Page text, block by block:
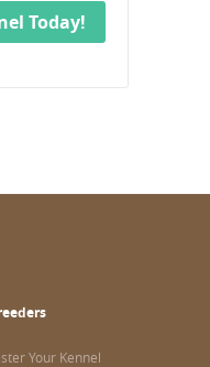
Today!
Your Kennel